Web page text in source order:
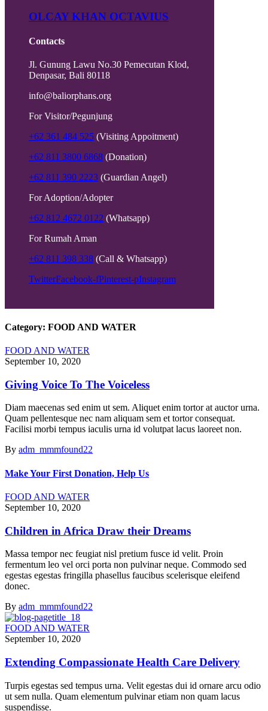
OLCAY KHAN OCTAVIUS
Contacts
Jl. Gunung Lawu No.30 Pemecutan Klod,
Denpasar, Bali 80118
info@baliorphans.org
For Visitor/Pegunjung
+62 361 484 525 (Visiting Appoitment)
+62 811 3800 6868 (Donation)
+62 811 390 2223 (Guardian Angel)
For Adoption/Adopter
+62 812 4672 0122 (Whatsapp)
For Rumah Aman
+62 811 398 338 (Call & Whatsapp)
TwitterFacebook-fPinterest-pInstagram
Category: FOOD AND WATER
FOOD AND WATER
September 10, 2020
Giving Voice To The Voiceless
Diam maecenas sed enim ut sem. Aliquet enim tortor at auctor urna.
Quam pellentesque nec nam aliquam sem et tortor consequat.
Facilisi morbi tempus iaculis urna id volutpat lacus laoreet non.
By adm_mmmfound22
Make Your First Donation, Help Us
FOOD AND WATER
September 10, 2020
Children in Africa Draw their Dreams
Massa tempor nec feugiat nisl pretium fusce id velit. Proin
fermentum leo vel orci porta non pulvinar neque. Commodo sed
egestas egestas fringilla phasellus faucibus scelerisque eleifend
donec.
By adm_mmmfound22
FOOD AND WATER
September 10, 2020
Extending Compassionate Health Care Delivery
Turpis egestas sed tempus urna. Velit egestas dui id ornare arcu odio
ut sem nulla. Quam elementum pulvinar etiam non quam lacus
suspendisse.